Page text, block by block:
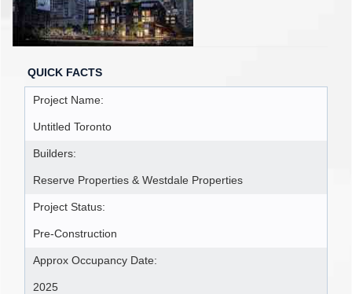
QUICK FACTS
Project Name:
Untitled Toronto
Builders:
Reserve Properties & Westdale Properties
Project Status:
Pre-Construction
Approx Occupancy Date:
2025